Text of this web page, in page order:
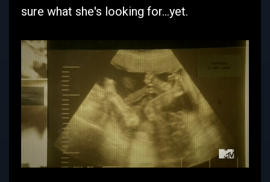
sure what she's looking for...yet.